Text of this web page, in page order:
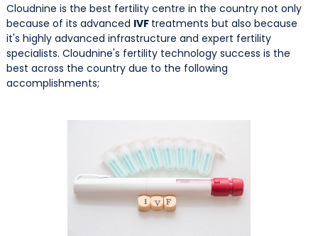
Cloudnine is the best fertility centre in the country not only
because of its advanced IVF treatments but also because
it's highly advanced infrastructure and expert fertility
specialists. Cloudnine's fertility technology success is the
best across the country due to the following
accomplishments;